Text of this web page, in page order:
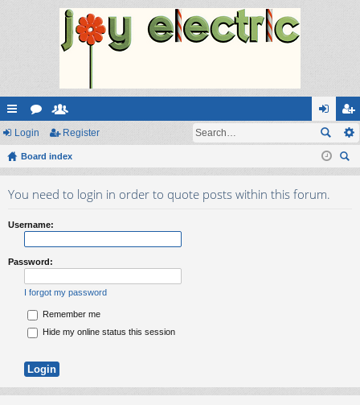
ui
ck
or
u
e
m
og
in
eg
ist
Login Register
Board index
ear
You need to login in order to quote posts within this forum.
Username:
Password:
I forgot my password
Remember me
Hide my online status this session